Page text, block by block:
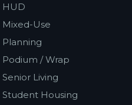
HUD
Mixed-Use
Planning
Podium / Wrap
Senior Living
Student Housing